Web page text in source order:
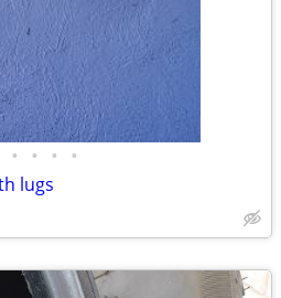
• • • •
lugs